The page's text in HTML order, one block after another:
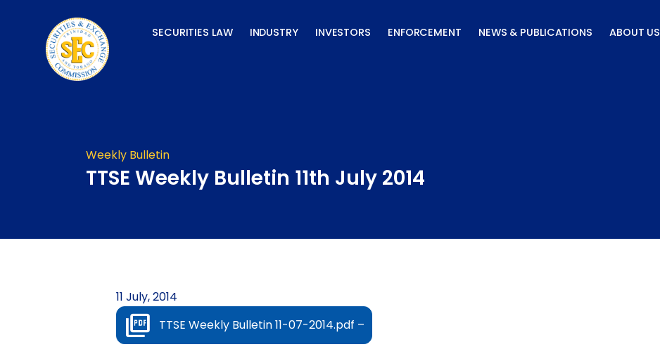
SECURITIES LAW INDUSTRY INVESTORS ENFORCEMENT NEWS & PUBLICATIONS ABOUT US
Weekly Bulletin
TTSE Weekly Bulletin 11th July 2014
11 July, 2014
TTSE Weekly Bulletin 11-07-2014.pdf –